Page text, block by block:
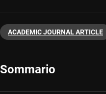
ACADEMIC JOURNAL ARTICLE
Sommario